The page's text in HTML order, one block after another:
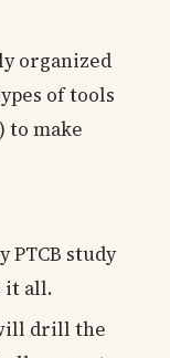
organized
of tools
to make
PTCB study
it all.
drill the